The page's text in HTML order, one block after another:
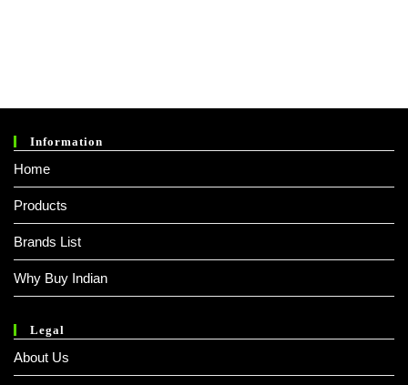
Information
Home
Products
Brands List
Why Buy Indian
Legal
About Us